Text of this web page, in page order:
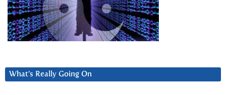
What’s Really Going On